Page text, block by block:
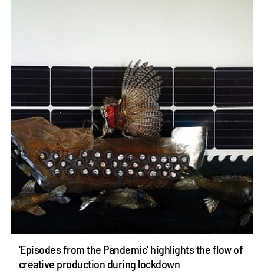
'Episodes from the Pandemic' highlights the flow of
creative production during lockdown